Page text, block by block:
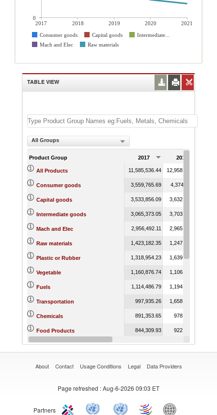
2017 2018 2019 2020
2021
Consumer goods
Capital goods
Intermediate...
Mach and Elec
Raw materials
0
TABLE VIEW
All Groups
Product Group 2017 2018
All Products 11,585,536.44 12,958,151.63
Consumer goods 3,559,765.69 4,374,111.27
Capital goods 3,533,856.09 3,632,898.78
Intermediate goods 3,065,373.05 3,703,357.31
Mach and Elec 2,956,492.11 2,965,993.90
Raw materials 1,423,182.35 1,247,273.55
Plastic or Rubber 1,318,954.23 1,639,570.14
Vegetable 1,160,876.74 1,106,855.92
Fuels 1,114,486.79 1,194,820.96
Transportation 997,935.26 1,658,730.75
Chemicals 891,353.65 978,285.79
Food Products 844,309.93 922,912.68
Metals 729,599.37 831,709.20
About Contact Usage Conditions Legal Data Providers
Page refreshed : Aug-6-2026 09:03 ET
Partners